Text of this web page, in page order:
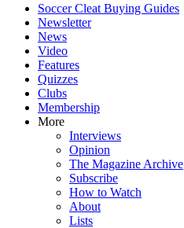
Soccer Cleat Buying Guides
Newsletter
News
Video
Features
Quizzes
Clubs
Membership
More
Interviews
Opinion
The Magazine Archive
Subscribe
How to Watch
About
Lists